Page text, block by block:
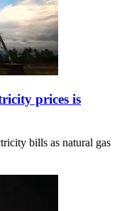
prices is
bills as natural gas